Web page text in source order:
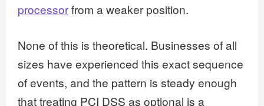
processorfrom a weaker position.
None of this is theoretical. Businesses of all
sizes have experienced this exact sequence
of events, and the pattern is steady enough
that treating PCI DSS as optional is a